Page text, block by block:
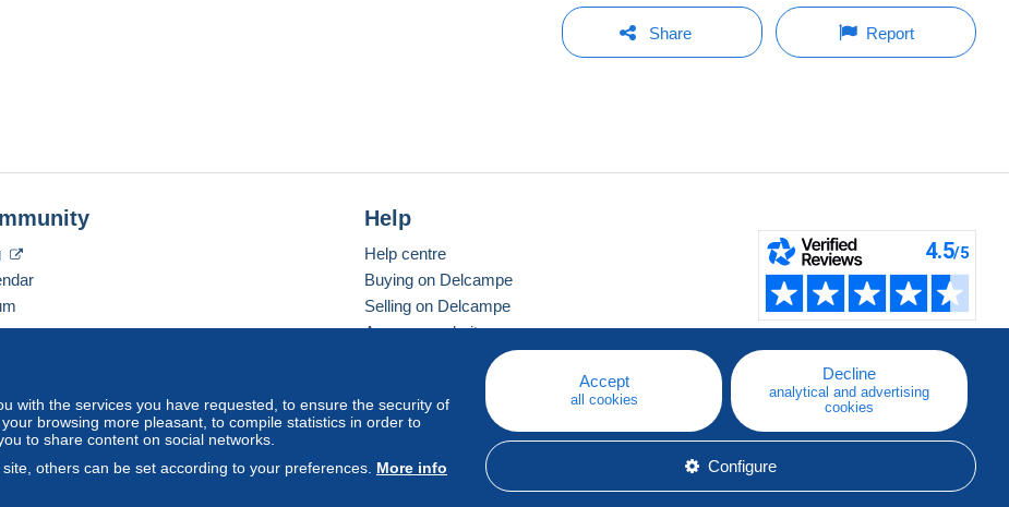
Share Report
with the services you have requested, to ensure the security of
browsing more pleasant, to compile statistics in order to
to share content on social networks.
others can be set according to your preferences. More info
Accept
all cookies
Decline
analytical and advertising
cookies
Configure
Help
Help centre
Buying on Delcampe
Selling on Delcampe
A secure website
Vevay Standard mode